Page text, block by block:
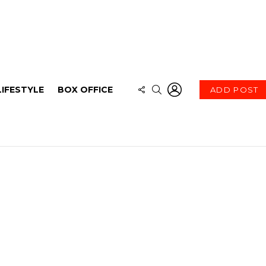
BOX OFFICE
FOLLOW
SEARCH ADD POST